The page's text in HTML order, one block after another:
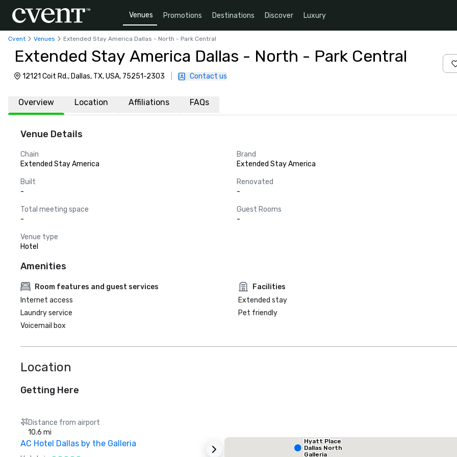
Venues Promotions Destinations Discover Luxury
Cvent Venues Extended Stay America Dallas - North - Park Central
Extended Stay America Dallas - North - Park Central
12121 Coit Rd., Dallas, TX, USA, 75251-2303 Contact us
Overview Location Affiliations FAQs
Venue Details
Chain
Extended Stay America
Brand
Extended Stay America
Built
-
Renovated
-
Total meeting space
-
Guest Rooms
-
Venue type
Hotel
Amenities
Room features and guest services
Internet access
Laundry service
Voicemail box
Facilities
Extended stay
Pet friendly
Location
Getting Here
Distance from airport
10.6 mi
AC Hotel Dallas by the Galleria
Hyatt Place
Dallas North
Galleria